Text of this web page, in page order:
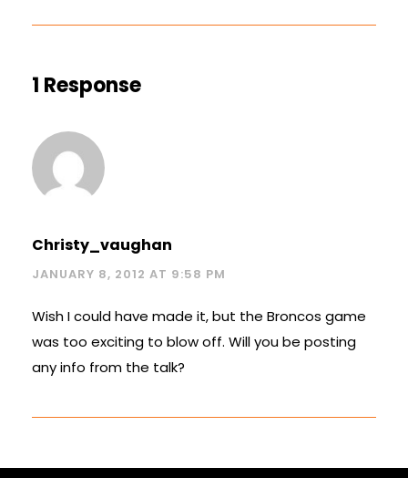
1 Response
Christy_vaughan
JANUARY 8, 2012 AT 9:58 PM
Wish I could have made it, but the Broncos game
was too exciting to blow off. Will you be posting
any info from the talk?